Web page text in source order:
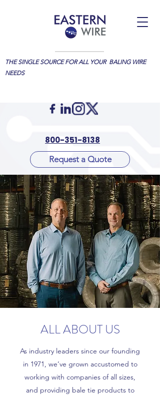
THE SINGLE SOURCE FOR ALL YOUR BALING WIRE
NEEDS
800-351-8138
Request a Quote
ALL ABOUT US
As industry leaders since our founding
in 1971, we’ve grown accustomed to
working with companies of all sizes,
and providing bale tie products to